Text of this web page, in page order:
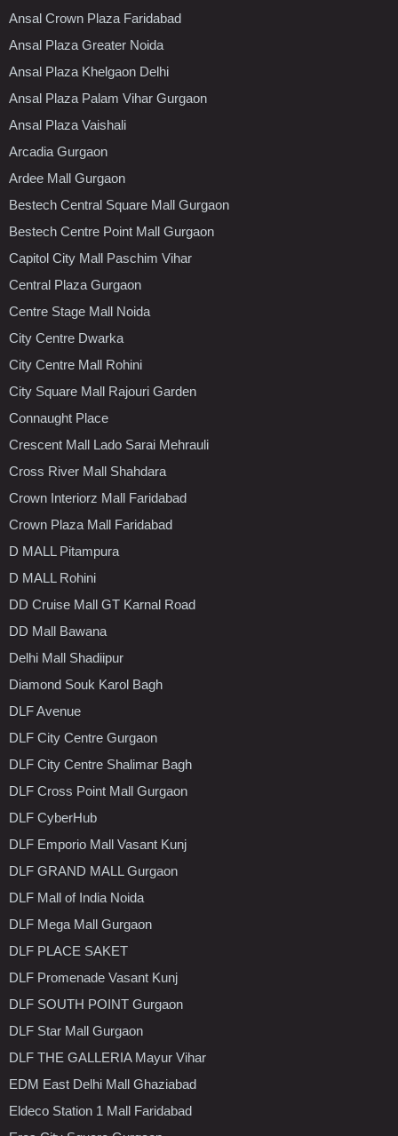
Ansal Crown Plaza Faridabad
Ansal Plaza Greater Noida
Ansal Plaza Khelgaon Delhi
Ansal Plaza Palam Vihar Gurgaon
Ansal Plaza Vaishali
Arcadia Gurgaon
Ardee Mall Gurgaon
Bestech Central Square Mall Gurgaon
Bestech Centre Point Mall Gurgaon
Capitol City Mall Paschim Vihar
Central Plaza Gurgaon
Centre Stage Mall Noida
City Centre Dwarka
City Centre Mall Rohini
City Square Mall Rajouri Garden
Connaught Place
Crescent Mall Lado Sarai Mehrauli
Cross River Mall Shahdara
Crown Interiorz Mall Faridabad
Crown Plaza Mall Faridabad
D MALL Pitampura
D MALL Rohini
DD Cruise Mall GT Karnal Road
DD Mall Bawana
Delhi Mall Shadiipur
Diamond Souk Karol Bagh
DLF Avenue
DLF City Centre Gurgaon
DLF City Centre Shalimar Bagh
DLF Cross Point Mall Gurgaon
DLF CyberHub
DLF Emporio Mall Vasant Kunj
DLF GRAND MALL Gurgaon
DLF Mall of India Noida
DLF Mega Mall Gurgaon
DLF PLACE SAKET
DLF Promenade Vasant Kunj
DLF SOUTH POINT Gurgaon
DLF Star Mall Gurgaon
DLF THE GALLERIA Mayur Vihar
EDM East Delhi Mall Ghaziabad
Eldeco Station 1 Mall Faridabad